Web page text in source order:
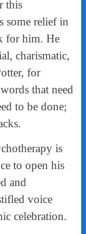
this
some relief in
for him. He
charismatic,
for
that need
to be done;
is
to open his
and
voice
celebration.